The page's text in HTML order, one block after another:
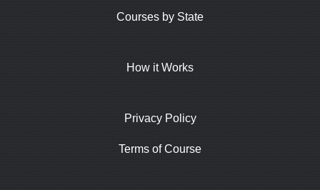
Courses by State
How it Works
Privacy Policy
Terms of Course